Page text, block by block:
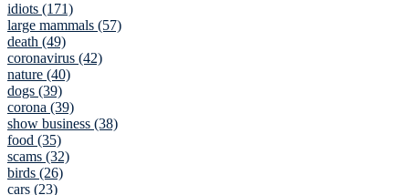
idiots (171)
large mammals (57)
death (49)
coronavirus (42)
nature (40)
dogs (39)
corona (39)
show business (38)
food (35)
scams (32)
birds (26)
cars (23)